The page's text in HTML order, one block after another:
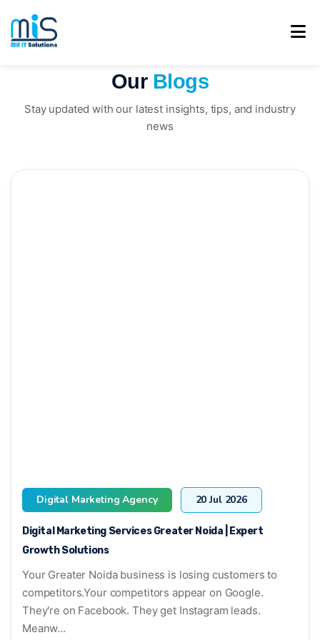
Our Blogs
Stay updated with our latest insights, tips, and industry
news
Digital Marketing Agency 20 Jul 2026
Digital Marketing Services Greater Noida | Expert
Growth Solutions
Your Greater Noida business is losing customers to
competitors.Your competitors appear on Google.
They're on Facebook. They get Instagram leads.
Meanw...